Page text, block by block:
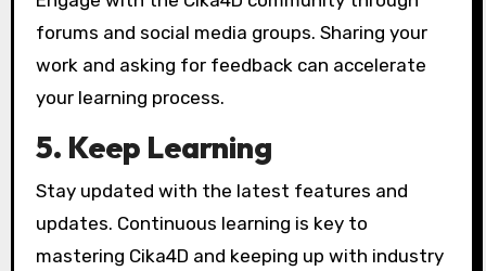
forums and social media groups. Sharing your
work and asking for feedback can accelerate
your learning process.
5. Keep Learning
Stay updated with the latest features and
updates. Continuous learning is key to
mastering Cika4D and keeping up with industry